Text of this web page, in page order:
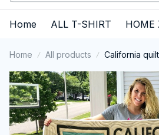
Home ALL T-SHIRT HOME
Home All products California quilt